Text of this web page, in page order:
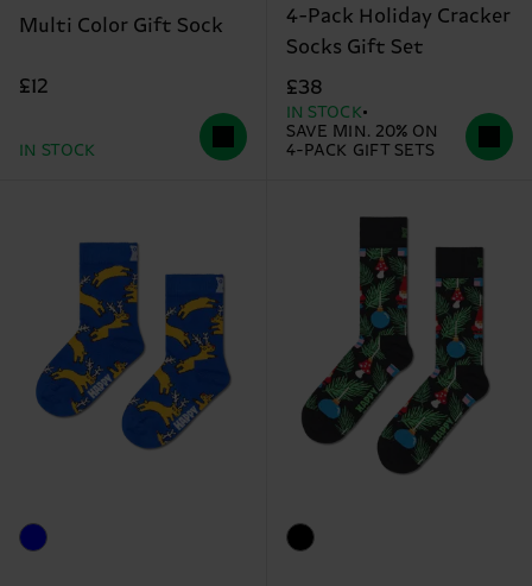
Multi Color Gift Sock
£12
IN STOCK
4-Pack Holiday Cracker
Socks Gift Set
£38
IN STOCK
SAVE MIN. 20% ON
4-PACK GIFT SETS